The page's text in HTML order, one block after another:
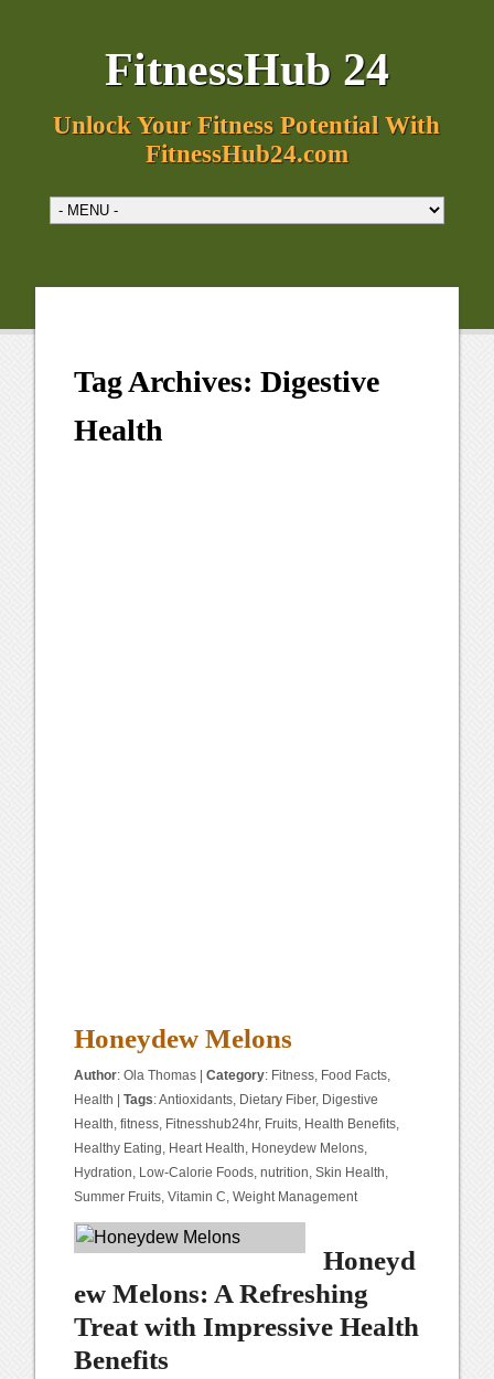
FitnessHub 24
Unlock Your Fitness Potential With
FitnessHub24.com
Tag Archives:Digestive
Health
Honeydew Melons
Author:Ola Thomas |Category: Fitness, Food Facts,
Health |Tags:Antioxidants, Dietary Fiber, Digestive
Health,fitness, Fitnesshub24hr, Fruits, Health Benefits,
Healthy Eating, Heart Health, Honeydew Melons,
Hydration, Low-Calorie Foods,nutrition,Skin Health,
Summer Fruits,Vitamin C,Weight Management
Honeyd
ew Melons: A Refreshing
Treat with Impressive Health
Benefits